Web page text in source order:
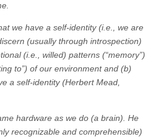
we have a self-identity (i.e., we are
(usually through introspection)
(i.e., willed) patterns (“memory”)
to”) of our environment and (b)
a self-identity (Herbert Mead,
hardware as we do (a brain). He
recognizable and comprehensible)